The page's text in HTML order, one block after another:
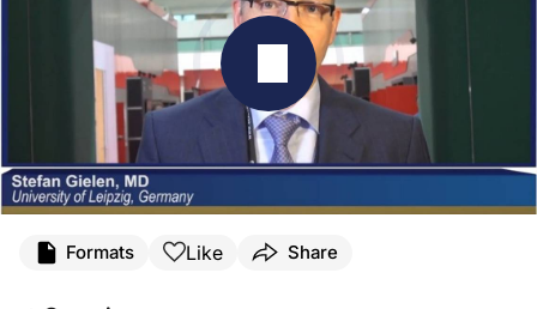
Formats Like Share